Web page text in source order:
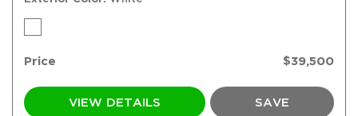
Price $39,500
VIEW DETAILS SAVE